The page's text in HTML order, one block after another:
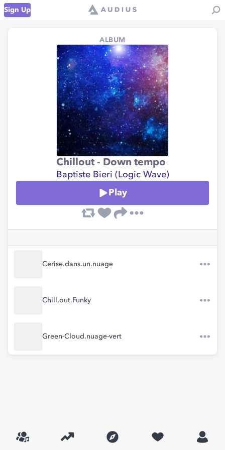
Sign Up
ALBUM
Chillout - Down tempo
Baptiste Bieri (Logic Wave)
Play
Cerise.dans.un.nuage
Chill.out.Funky
Green-Cloud.nuage-vert